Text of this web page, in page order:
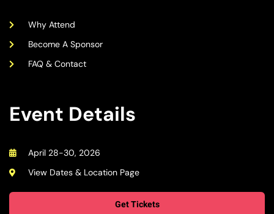
Why Attend
Become A Sponsor
FAQ & Contact
Event Details
April 28-30, 2026
View Dates & Location Page
Get Tickets